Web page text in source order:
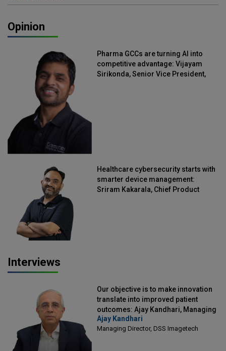
Opinion
Pharma GCCs are turning AI into
competitive advantage: Vijayam
Sirikonda, Senior Vice President,
Healthcare cybersecurity starts with
smarter device management:
Sriram Kakarala, Chief Product
Interviews
Our objective is to make innovation
translate into improved patient
outcomes: Ajay Kandhari, Managing
Director, DSS Imagetech
Ajay Kandhari
Managing Director, DSS Imagetech